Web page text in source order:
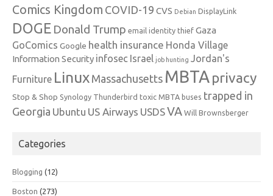
Comics Kingdom COVID-19 CVS Debian DisplayLink
DOGE Donald Trump email identity thief Gaza
GoComics Google health insurance Honda Village
Information Security infosec Israel job hunting Jordan's
Furniture Linux Massachusetts MBTA privacy
Stop & Shop Synology Thunderbird toxic MBTA buses trapped in
Georgia Ubuntu US Airways USDSVA Will Brownsberger
Categories
Blogging (12)
Boston (273)